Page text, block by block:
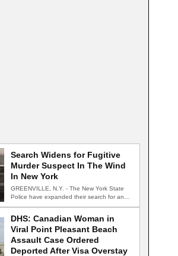
Search Widens for Fugitive
Murder Suspect In The Wind
In New York
GREENVILLE, N.Y. - The New York State
Police have expanded their search for an…
DHS: Canadian Woman in
Viral Point Pleasant Beach
Assault Case Ordered
Deported After Visa Overstay